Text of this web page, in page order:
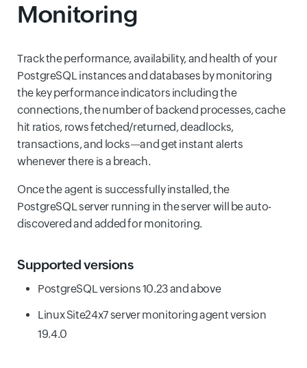
Monitoring
Track the performance, availability, and health of your
PostgreSQL instances and databases by monitoring
the key performance indicators including the
connections, the number of backend processes, cache
hit ratios, rows fetched/returned, deadlocks,
transactions, and locks—and get instant alerts
whenever there is a breach.
Once the agent is successfully installed, the
PostgreSQL server running in the server will be auto-
discovered and added for monitoring.
Supported versions
PostgreSQL versions 10.23 and above
Linux Site24x7 server monitoring agent version
19.4.0